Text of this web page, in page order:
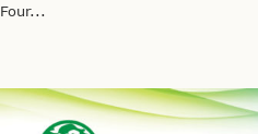
Four...